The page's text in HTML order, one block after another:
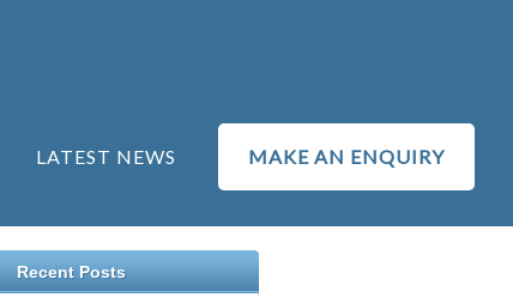
LATEST NEWS MAKE AN ENQUIRY
Recent Posts